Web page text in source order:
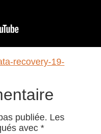
recovery-19-
publiée. Les
avec *